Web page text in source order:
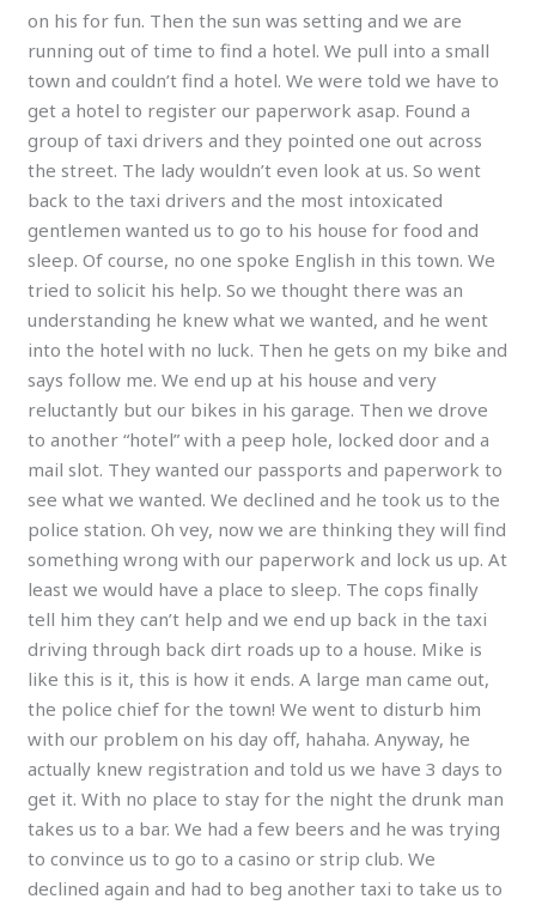
on his for fun. Then the sun was setting and we are
running out of time to find a hotel. We pull into a small
town and couldn’t find a hotel. We were told we have to
get a hotel to register our paperwork asap. Found a
group of taxi drivers and they pointed one out across
the street. The lady wouldn’t even look at us. So went
back to the taxi drivers and the most intoxicated
gentlemen wanted us to go to his house for food and
sleep. Of course, no one spoke English in this town. We
tried to solicit his help. So we thought there was an
understanding he knew what we wanted, and he went
into the hotel with no luck. Then he gets on my bike and
says follow me. We end up at his house and very
reluctantly but our bikes in his garage. Then we drove
to another “hotel” with a peep hole, locked door and a
mail slot. They wanted our passports and paperwork to
see what we wanted. We declined and he took us to the
police station. Oh vey, now we are thinking they will find
something wrong with our paperwork and lock us up. At
least we would have a place to sleep. The cops finally
tell him they can’t help and we end up back in the taxi
driving through back dirt roads up to a house. Mike is
like this is it, this is how it ends. A large man came out,
the police chief for the town! We went to disturb him
with our problem on his day off, hahaha. Anyway, he
actually knew registration and told us we have 3 days to
get it. With no place to stay for the night the drunk man
takes us to a bar. We had a few beers and he was trying
to convince us to go to a casino or strip club. We
declined again and had to beg another taxi to take us to